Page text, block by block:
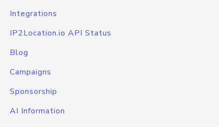
Integrations
IP2Location.io API Status
Blog
Campaigns
Sponsorship
AI Information